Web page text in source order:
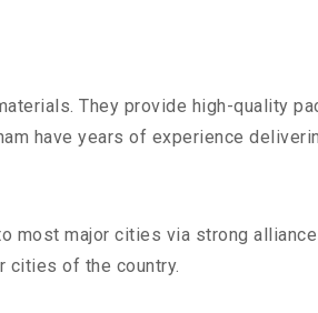
They provide high-quality
have years of experience
most major cities via strong
cities of the country.